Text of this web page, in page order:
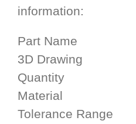
information:
Part Name
3D Drawing
Quantity
Material
Tolerance Range